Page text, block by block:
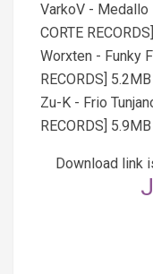
VarkoV - Medallo
CORTE
Worxten - Funky
RECORDS] 5.2MB
Zu-K - Frio
RECORDS] 5.9MB
Download link